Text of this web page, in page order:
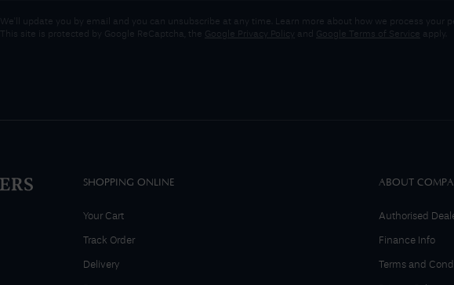
We'll update you by email and you can unsubscribe at any time. Learn more about how we process your
This site is protected by Google ReCaptcha, the Google Privacy Policy and Google Terms of Service apply.
SHOPPING ONLINE
Your Cart
Track Order
Delivery
ABOUT
Authorised
Finance Info
Terms and